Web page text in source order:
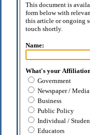
This document is
form below with
this article or ongoing
touch shortly.
Name:
What's your
Government
Newspaper / Media
Business
Public Policy
Individual /
Educators